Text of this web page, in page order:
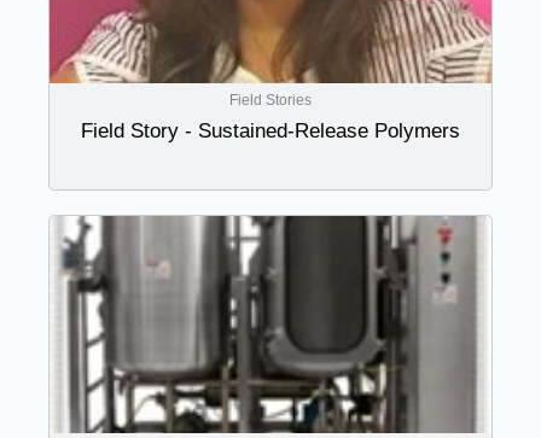
Field Stories
Field Story - Sustained-Release Polymers